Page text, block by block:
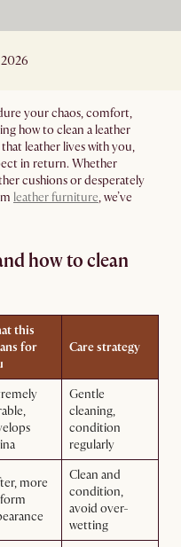
2026
your chaos, comfort,
how to clean a leather
leather lives with you,
in return. Whether
cushions or desperately
leather furniture, we’ve
how to clean
this
for
Care strategy
Gentle
cleaning,
condition
regularly
more
Clean and
condition,
avoid over-
wetting